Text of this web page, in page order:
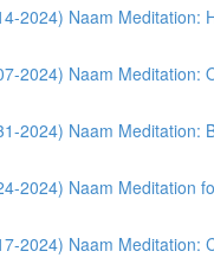
2024) Naam Meditation:
2024) Naam Meditation:
2024) Naam Meditation:
2024) Naam Meditation
2024) Naam Meditation: